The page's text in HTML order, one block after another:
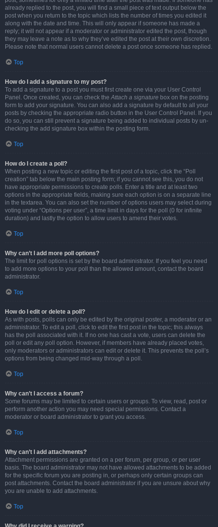
already replied to the post, you will find a small piece of text output below the
post when you return to the topic which lists the number of times you edited it
along with the date and time. This will only appear if someone has made a
reply; it will not appear if a moderator or administrator edited the post, though
they may leave a note as to why they’ve edited the post at their own discretion.
Please note that normal users cannot delete a post once someone has replied.
Top
How do I add a signature to my post?
To add a signature to a post you must first create one via your User Control
Panel. Once created, you can check theAttach a signature box on the posting
form to add your signature. You can also add a signature by default to all your
posts by checking the appropriate radio button in the User Control Panel. If you
do so, you can still prevent a signature being added to individual posts by un-
checking the add signature box within the posting form.
Top
How do I create a poll?
When posting a new topic or editing the first post of a topic, click the “Poll
creation” tab below the main posting form; if you cannot see this, you do not
have appropriate permissions to create polls. Enter a title and at least two
options in the appropriate fields, making sure each option is on a separate line
in the textarea. You can also set the number of options users may select during
voting under “Options per user”, a time limit in days for the poll (0 for infinite
duration) and lastly the option to allow users to amend their votes.
Top
Why can’t I add more poll options?
The limit for poll options is set by the board administrator. If you feel you need
to add more options to your poll than the allowed amount, contact the board
administrator.
Top
How do I edit or delete a poll?
As with posts, polls can only be edited by the original poster, a moderator or an
administrator. To edit a poll, click to edit the first post in the topic; this always
has the poll associated with it. If no one has cast a vote, users can delete the
poll or edit any poll option. However, if members have already placed votes,
only moderators or administrators can edit or delete it. This prevents the poll’s
options from being changed mid-way through a poll.
Top
Why can’t I access a forum?
Some forums may be limited to certain users or groups. To view, read, post or
perform another action you may need special permissions. Contact a
moderator or board administrator to grant you access.
Top
Why can’t I add attachments?
Attachment permissions are granted on a per forum, per group, or per user
basis. The board administrator may not have allowed attachments to be added
for the specific forum you are posting in, or perhaps only certain groups can
post attachments. Contact the board administrator if you are unsure about why
you are unable to add attachments.
Top